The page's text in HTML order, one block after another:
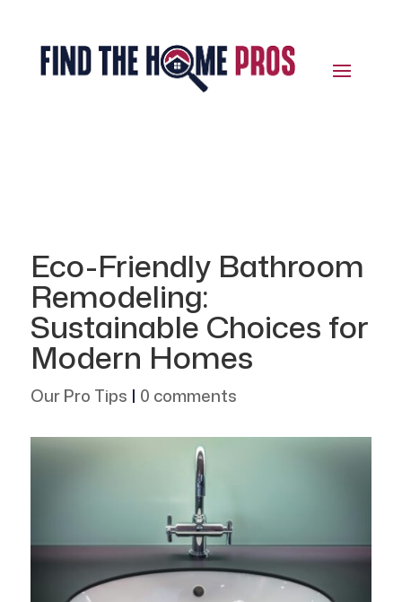
Eco-Friendly Bathroom
Remodeling:
Sustainable Choices for
Modern Homes
Our Pro Tips | 0 comments